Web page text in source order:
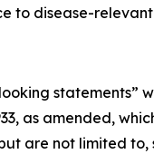
to disease-relevant
statements”
as amended,
are not limited to,